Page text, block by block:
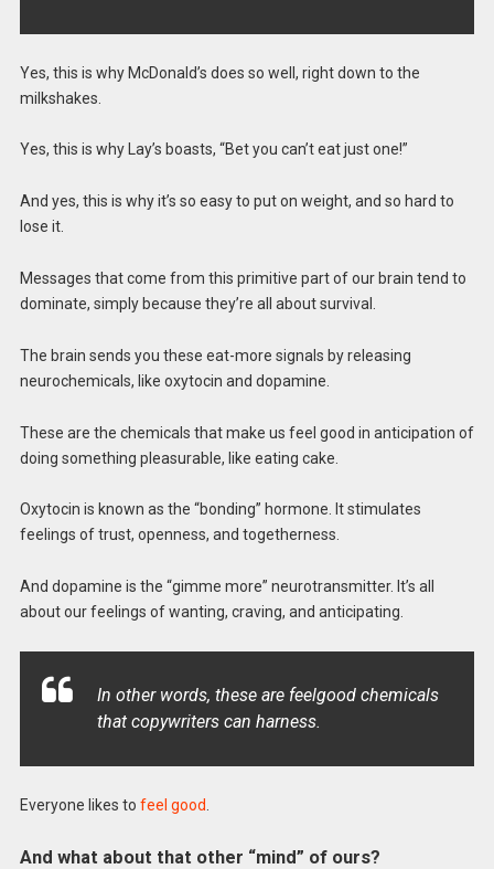
Yes, this is why McDonald’s does so well, right down to the
milkshakes.
Yes, this is why Lay’s boasts, “Bet you can’t eat just one!”
And yes, this is why it’s so easy to put on weight, and so hard to
lose it.
Messages that come from this primitive part of our brain tend to
dominate, simply because they’re all about survival.
The brain sends you these eat-more signals by releasing
neurochemicals, like oxytocin and dopamine.
These are the chemicals that make us feel good in anticipation of
doing something pleasurable, like eating cake.
Oxytocin is known as the “bonding” hormone. It stimulates
feelings of trust, openness, and togetherness.
And dopamine is the “gimme more” neurotransmitter. It’s all
about our feelings of wanting, craving, and anticipating.
In other words, these are feelgood chemicals
that copywriters can harness.
Everyone likes to feel good
And what about that other “mind” of ours?